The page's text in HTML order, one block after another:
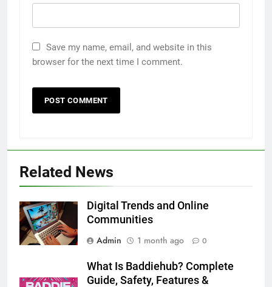
Save my name, email, and website in this
browser for the next time I comment.
Related News
Digital Trends and Online
Communities
Admin
1 month ago 0
What Is Baddiehub? Complete
Guide, Safety, Features &
Accessories That Make Daily Wear
Simpler
6
How to Transcribe Video to Text
BUSINESS TECH